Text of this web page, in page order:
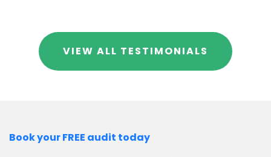
VIEW ALL TESTIMONIALS
Book your FREE audit today